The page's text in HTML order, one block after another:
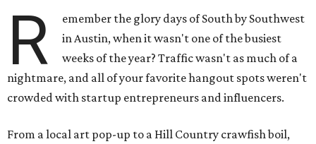
R
emember the glory days of South by Southwest
in Austin, when it wasn't one of the busiest
weeks of the year? Traffic wasn't as much of a
nightmare, and all of your favorite hangout spots weren't
crowded with startup entrepreneurs and influencers.
From a local art pop-up to a Hill Country crawfish boil,